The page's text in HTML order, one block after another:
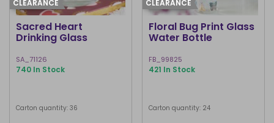
CLEARANCE
Sacred Heart
Drinking Glass
SA_71126
740 In Stock
Carton quantity: 36
CLEARANCE
Floral Bug Print Glass
Water Bottle
FB_99825
421 In Stock
Carton quantity: 24